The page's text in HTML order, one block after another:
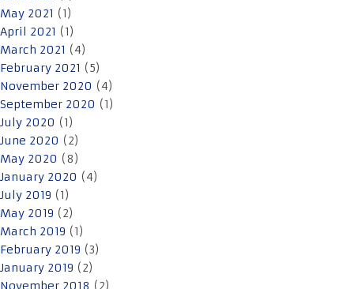
May 2021 (1)
April 2021 (1)
March 2021 (4)
February 2021 (5)
November 2020 (4)
September 2020 (1)
July 2020 (1)
June 2020 (2)
May 2020 (8)
January 2020 (4)
July 2019 (1)
May 2019 (2)
March 2019 (1)
February 2019 (3)
January 2019 (2)
November 2018 (2)